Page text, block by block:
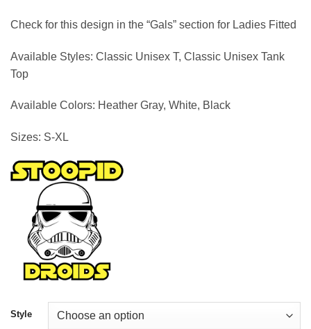
Check for this design in the “Gals” section for Ladies Fitted
Available Styles: Classic Unisex T, Classic Unisex Tank
Top
Available Colors: Heather Gray, White, Black
Sizes: S-XL
Style